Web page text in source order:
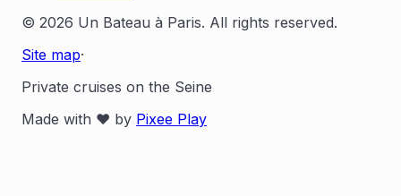
© 2026 Un Bateau à Paris. All rights reserved.
Site map·
Private cruises on the Seine
Made with ❤️ by Pixee Play